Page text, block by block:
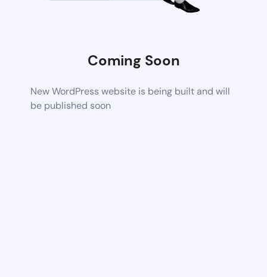
Coming Soon
New WordPress website is being built and will
be published soon